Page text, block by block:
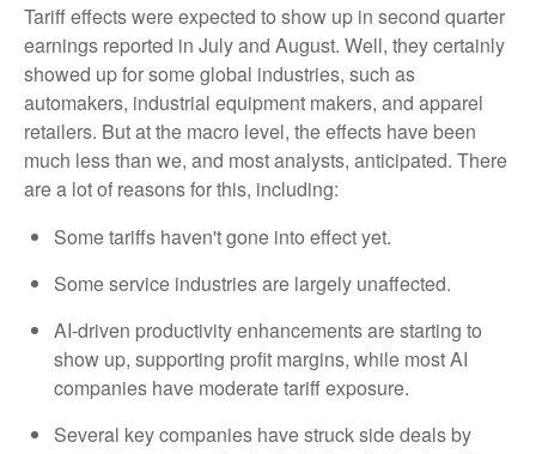
Tariff effects were expected to show up in second quarter
earnings reported in July and August. Well, they certainly
showed up for some global industries, such as
automakers, industrial equipment makers, and apparel
retailers. But at the macro level, the effects have been
much less than we, and most analysts, anticipated. There
are a lot of reasons for this, including:
Some tariffs haven't gone into effect yet.
Some service industries are largely unaffected.
AI-driven productivity enhancements are starting to
show up, supporting profit margins, while most AI
companies have moderate tariff exposure.
Several key companies have struck side deals by